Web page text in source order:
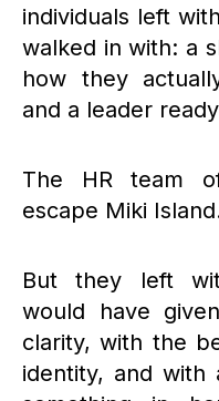
individuals left
walked in with: a
how they
and a leader
The HR team
escape Miki
But they left
would have
clarity, with the
identity, and with